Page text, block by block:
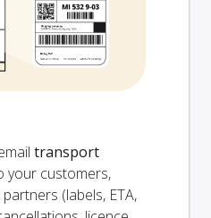
transport
your customers,
(labels, ETA,